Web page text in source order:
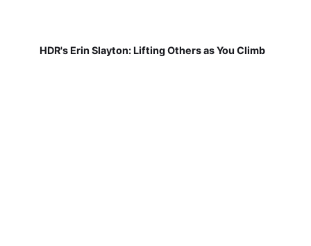
HDR's Erin Slayton: Lifting Others as You Climb